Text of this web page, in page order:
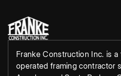
Franke Construction Inc. is
operated framing contractor